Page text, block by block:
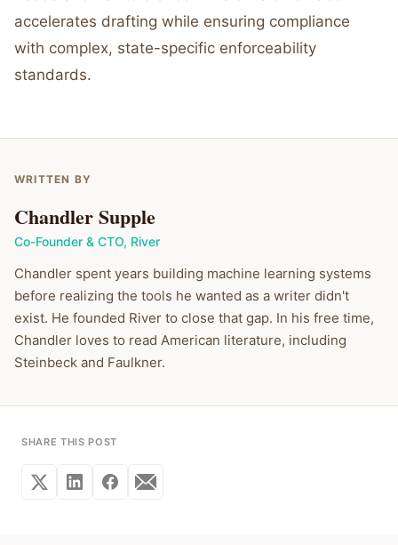
accelerates drafting while ensuring compliance
with complex, state-specific enforceability
standards.
WRITTEN BY
Chandler Supple
Co-Founder & CTO, River
Chandler spent years building machine learning systems
before realizing the tools he wanted as a writer didn't
exist. He founded River to close that gap. In his free time,
Chandler loves to read American literature, including
Steinbeck and Faulkner.
SHARE THIS POST